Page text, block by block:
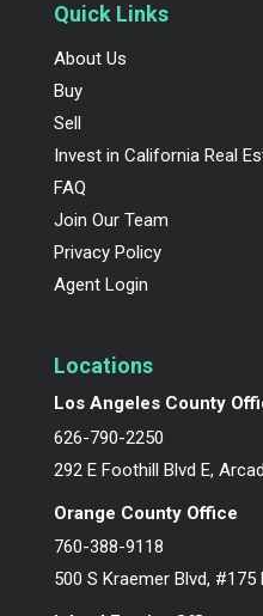
Quick Links
About Us
Buy
Sell
Invest in California Real
FAQ
Join Our Team
Privacy Policy
Agent Login
Locations
Los Angeles County
626-790-2250
292 E Foothill Blvd E,
Orange County Office
760-388-9118
500 S Kraemer Blvd, #175